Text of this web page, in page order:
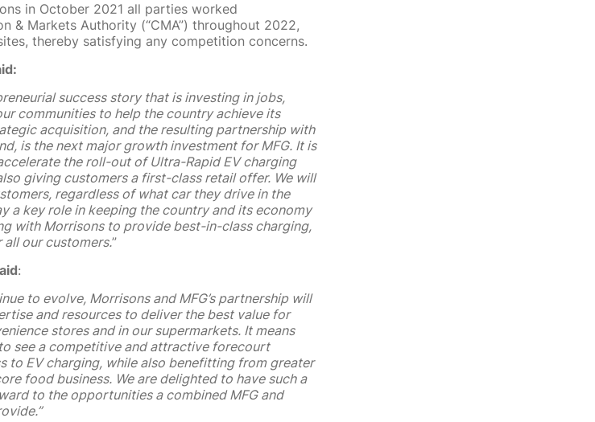
in October 2021 all parties worked
& Markets Authority (“CMA”) throughout 2022,
thereby satisfying any competition concerns.
success story that is investing in jobs,
communities to help the country achieve its
acquisition, and the resulting partnership with
is the next major growth investment for MFG. It is
the roll-out of Ultra-Rapid EV charging
giving customers a first-class retail offer. We will
regardless of what car they drive in the
a key role in keeping the country and its economy
with Morrisons to provide best-in-class charging,
our customers.”
:
to evolve, Morrisons and MFG’s partnership will
and resources to deliver the best value for
stores and in our supermarkets. It means
see a competitive and attractive forecourt
to EV charging, while also benefitting from greater
food business. We are delighted to have such a
to the opportunities a combined MFG and